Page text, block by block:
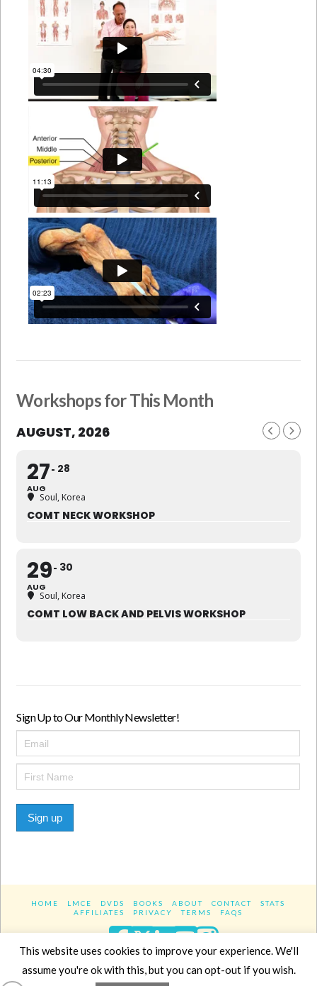
Workshops for This Month
AUGUST, 2026
27
AUG
28
Soul, Korea
COMT NECK WORKSHOP
29
AUG
30
Soul, Korea
COMT LOW BACK AND PELVIS WORKSHOP
Sign Up to Our Monthly Newsletter!
Sign up
HOME LMCE DVDS BOOKS ABOUT CONTACT
STATS
AFFILIATES
PRIVACY TERMS FAQS
Facebook
XLinkedIn
YouTube
Website DesignYanikChauvin.COM
This website uses cookies to improve your experience. We'll
assume you're ok with this, but you can opt-out if you wish.